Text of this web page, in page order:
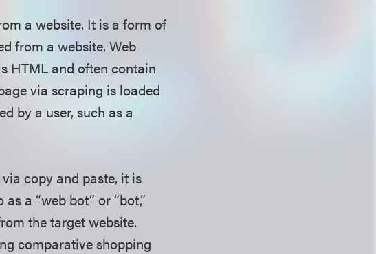
a website. It is a form of
from a website. Web
HTML and often contain
via scraping is loaded
by a user, such as a
copy and paste, it is
a “web bot” or “bot,”
the target website.
comparative shopping